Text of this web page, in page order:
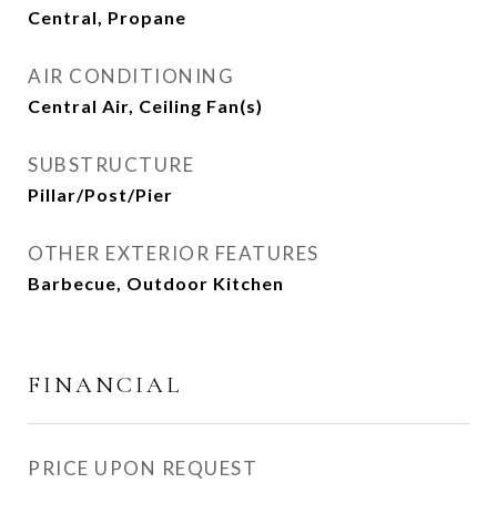
Central, Propane
AIR CONDITIONING
Central Air, Ceiling Fan(s)
SUBSTRUCTURE
Pillar/Post/Pier
OTHER EXTERIOR FEATURES
Barbecue, Outdoor Kitchen
FINANCIAL
PRICE UPON REQUEST